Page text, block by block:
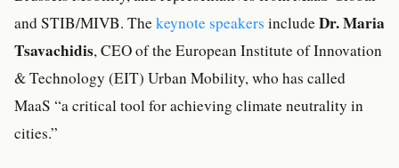
and STIB/MIVB. Thekeynote speakers includeDr. Maria
Tsavachidis, CEO of the European Institute of Innovation
& Technology (EIT) Urban Mobility, who has called
MaaS “a critical tool for achieving climate neutrality in
cities.”